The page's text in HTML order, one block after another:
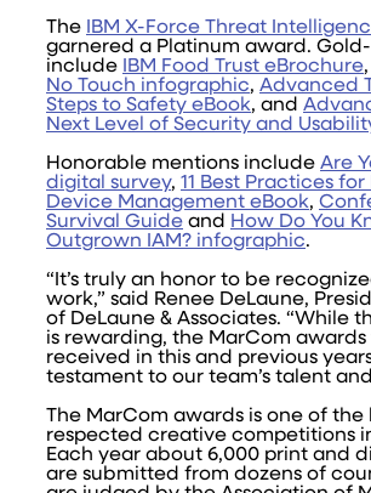
The
IBM X-Force Threat
garnered a Platinum award.
include
IBM Food Trust eBrochure,
No Touch infographic, Advanced
Steps to Safety eBook, and
Next Level of Security and
Honorable mentions include Are
digital survey, 11 Best Practices
Device Management eBook,
Survival Guide and How Do You
Outgrown IAM? infographic.
“It’s truly an honor to be
work,” said Renee DeLaune,
of DeLaune & Associates. “While
is rewarding, the MarCom
received in this and previous
testament to our team’s talent
The MarCom awards is one of the
respected creative competitions
Each year about 6,000 print and
are submitted from dozens of